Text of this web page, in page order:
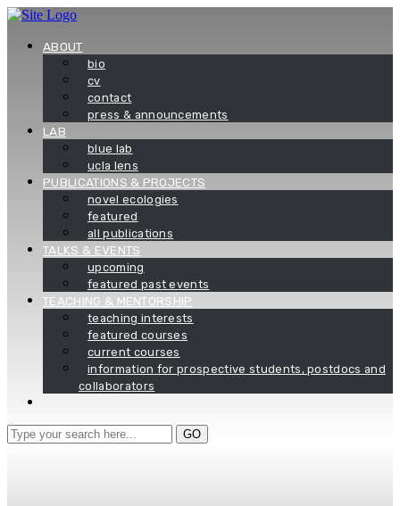
Skip
contentABOUT
bio
cv
contact
press & announcements
LAB
blue lab
ucla lens
PUBLICATIONS & PROJECTS
novel ecologies
featured
all publications
TALKS & EVENTS
upcoming
featured past events
TEACHING & MENTORSHIP
teaching interests
featured courses
current courses
information for prospective students, postdocs and
collaborators
Type
your
GO